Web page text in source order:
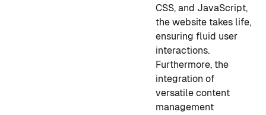
CSS, and JavaScript,
the website takes life,
ensuring fluid user
interactions.
Furthermore, the
integration of
versatile content
management